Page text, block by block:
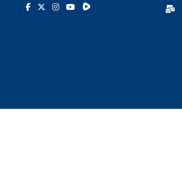
Facebook
X Instagram
YoutubeRumble